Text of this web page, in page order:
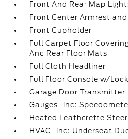
Front And Rear Map
Front Center Armrest
Front Cupholder
Full Carpet Floor
And Rear Floor Mats
Full Cloth Headliner
Full Floor Console w/
Garage Door Transmitter
Gauges -inc:
Heated Leatherette
HVAC -inc: Underseat